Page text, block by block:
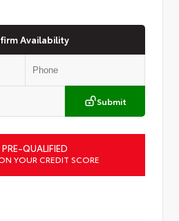
Availability
Submit
QUALIFIED
YOUR CREDIT SCORE